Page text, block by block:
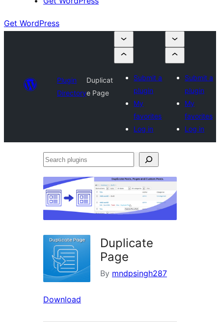
Get WordPress
Plugin
Directory
Duplicat
e Page
Submit a
plugin
My
favorites
Log in
Submit a
plugin
My
favorites
Log in
Search
Duplicate
Page
By mndpsingh287
Download